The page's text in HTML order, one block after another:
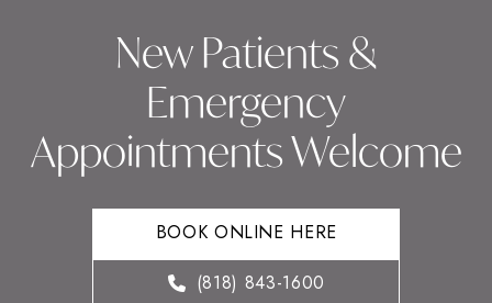
New Patients &
Emergency
Appointments Welcome
BOOK ONLINE HERE
(818) 843-1600